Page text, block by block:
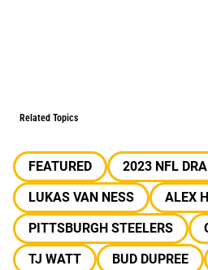
Related Topics
FEATURED
2023 NFL
LUKAS VAN NESS
ALEX
PITTSBURGH STEELERS
TJ WATT
BUD DUPREE